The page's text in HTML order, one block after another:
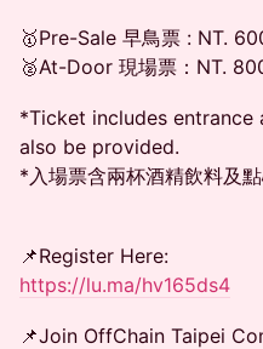
🥇Pre-Sale 早鳥票 : NT.
🥈At-Door 現場票：NT.
*Ticket includes entrance
also be provided.
*入場票含兩杯酒精飲料及
📌Register Here:
https://lu.ma/hv165ds4
📌Join OffChain Taipei